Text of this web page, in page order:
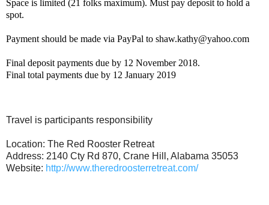
Space is limited (21 folks maximum). Must pay deposit to hold a
spot.
Payment should be made via PayPal to shaw.kathy@yahoo.com
Final deposit payments due by 12 November 2018.
Final total payments due by 12 January 2019
Travel is participants responsibility
Location: The Red Rooster Retreat
Address: 2140 Cty Rd 870, Crane Hill, Alabama 35053
Website: http://www.theredroosterretreat.com/